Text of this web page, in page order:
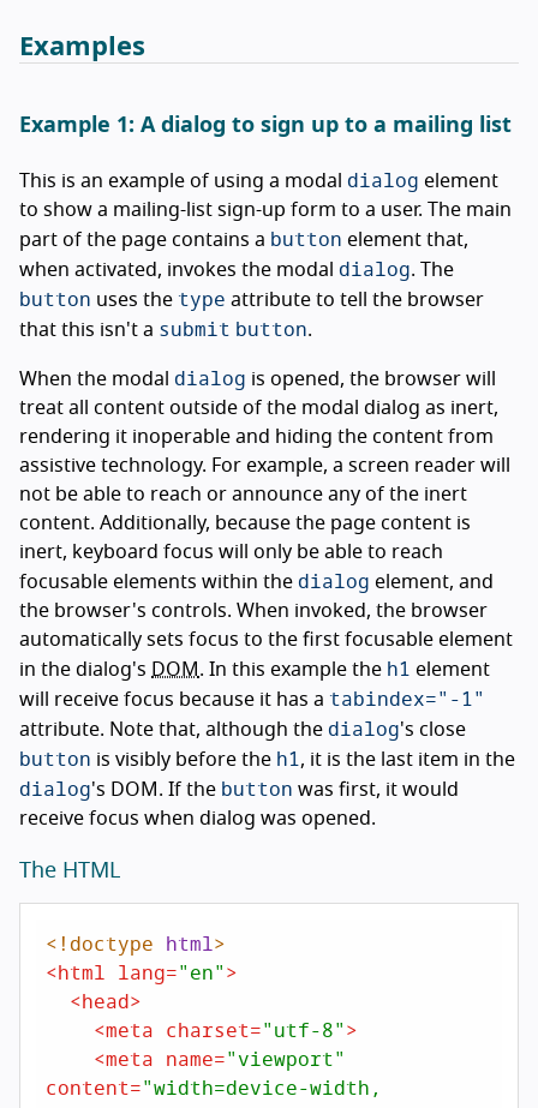
Examples
Example 1: A dialog to sign up to a mailing list
This is an example of using a modal dialog element
to show a mailing-list sign-up form to a user. The main
part of the page contains a button element that,
when activated, invokes the modal dialog. The
button uses the type attribute to tell the browser
that this isn't a submit button.
When the modal dialog is opened, the browser will
treat all content outside of the modal dialog as inert,
rendering it inoperable and hiding the content from
assistive technology. For example, a screen reader will
not be able to reach or announce any of the inert
content. Additionally, because the page content is
inert, keyboard focus will only be able to reach
focusable elements within the dialog element, and
the browser's controls. When invoked, the browser
automatically sets focus to the first focusable element
in the dialog's
DOM . In this example the h1 element
will receive focus because it has a tabindex="-1"
attribute. Note that, although the dialog's close
button is visibly before the h1, it is the last item in the
dialog's DOM. If the button was first, it would
receive focus when dialog was opened.
The HTML
<!doctype html>
<html lang="en">
<head>
<meta charset="utf-8">
<meta name="viewport"
content="width=device-width,